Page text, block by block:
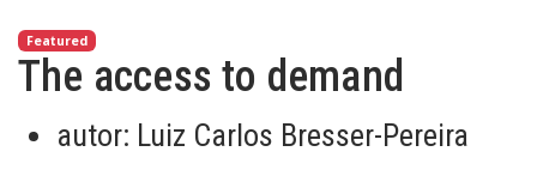
Featured
The access to demand
autor: Luiz Carlos Bresser-Pereira